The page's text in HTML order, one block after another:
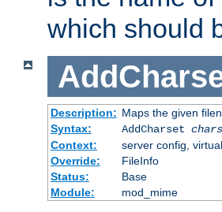
which should
Description: Maps the given
Syntax:
AddCharset
Context:
server config,
Override:
FileInfo
Status:
Base
Module:
mod_mime